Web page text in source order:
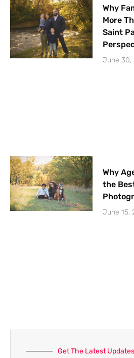
Why
More
Saint
June 30,
Why
the
June 15,
Get The Latest Updates